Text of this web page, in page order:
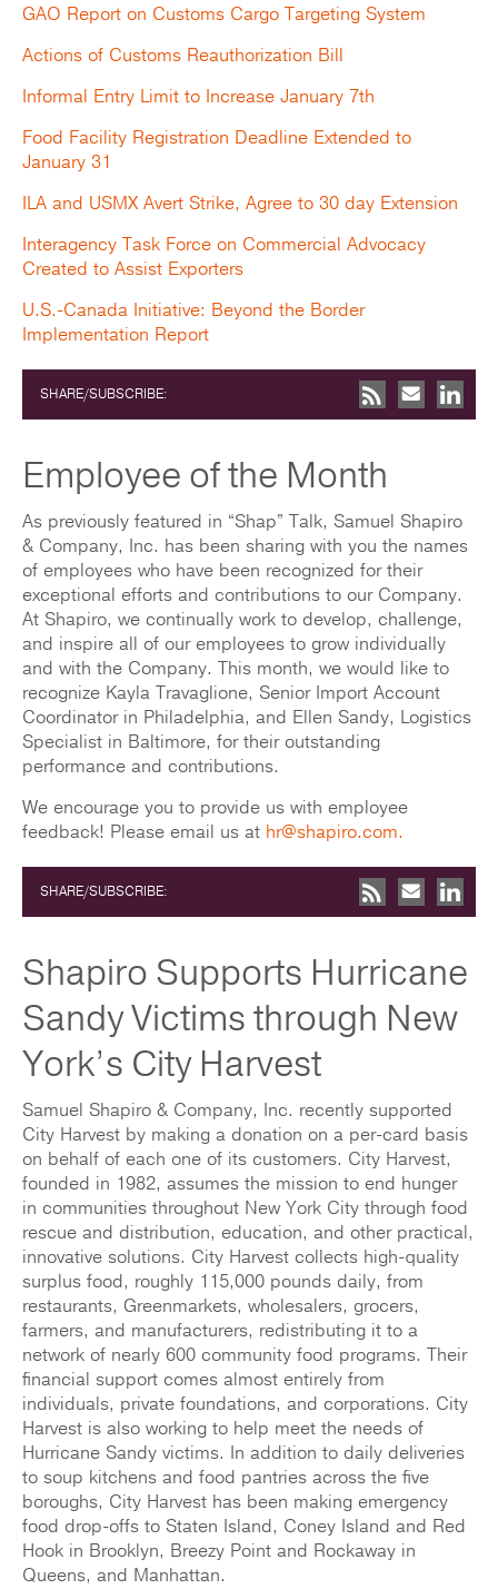
GAO Report on Customs Cargo Targeting System
Actions of Customs Reauthorization Bill
Informal Entry Limit to Increase January 7th
Food Facility Registration Deadline Extended to
January 31
ILA and USMX Avert Strike, Agree to 30 day Extension
Interagency Task Force on Commercial Advocacy
Created to Assist Exporters
U.S.-Canada Initiative: Beyond the Border
Implementation Report
SHARE/SUBSCRIBE:
Employee of the Month
As previously featured in “Shap” Talk, Samuel Shapiro
& Company, Inc. has been sharing with you the names
of employees who have been recognized for their
exceptional efforts and contributions to our Company.
At Shapiro, we continually work to develop, challenge,
and inspire all of our employees to grow individually
and with the Company. This month, we would like to
recognize Kayla Travaglione, Senior Import Account
Coordinator in Philadelphia, and Ellen Sandy, Logistics
Specialist in Baltimore, for their outstanding
performance and contributions.
We encourage you to provide us with employee
feedback! Please email us at hr@shapiro.com.
SHARE/SUBSCRIBE:
Shapiro Supports Hurricane
Sandy Victims through New
York’s City Harvest
Samuel Shapiro & Company, Inc. recently supported
City Harvest by making a donation on a per-card basis
on behalf of each one of its customers. City Harvest,
founded in 1982, assumes the mission to end hunger
in communities throughout New York City through food
rescue and distribution, education, and other practical,
innovative solutions. City Harvest collects high-quality
surplus food, roughly 115,000 pounds daily, from
restaurants, Greenmarkets, wholesalers, grocers,
farmers, and manufacturers, redistributing it to a
network of nearly 600 community food programs. Their
financial support comes almost entirely from
individuals, private foundations, and corporations. City
Harvest is also working to help meet the needs of
Hurricane Sandy victims. In addition to daily deliveries
to soup kitchens and food pantries across the five
boroughs, City Harvest has been making emergency
food drop-offs to Staten Island, Coney Island and Red
Hook in Brooklyn, Breezy Point and Rockaway in
Queens, and Manhattan.